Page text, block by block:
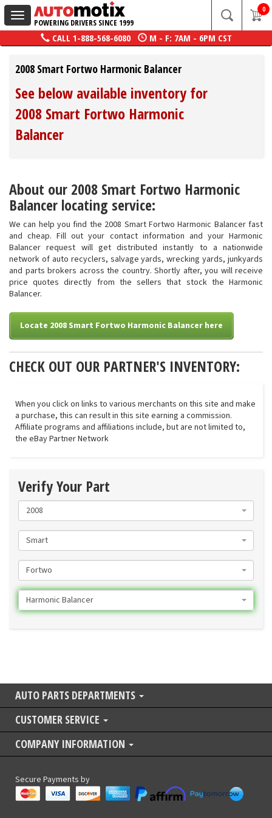
Toggle
navigation
POWERING DRIVERS SINCE 1999
0
CALL 1-888-568-6080 M - F: 7AM - 6PM CST
2008 Smart Fortwo Harmonic Balancer
See below available inventory for
2008 Smart Fortwo Harmonic
Balancer
About our 2008 Smart Fortwo Harmonic
Balancer locating service:
We can help you find the 2008 Smart Fortwo Harmonic Balancer fast
and cheap. Fill out your contact information and your Harmonic
Balancer request will get distributed instantly to a nationwide
network of auto recyclers, salvage yards, wrecking yards, junkyards
and parts brokers across the country. Shortly after, you will receive
price quotes directly from the sellers that stock the Harmonic
Balancer.
Locate 2008 Smart Fortwo Harmonic Balancer here
CHECK OUT OUR PARTNER'S INVENTORY:
When you click on links to various merchants on this site and make
a purchase, this can result in this site earning a commission.
Affiliate programs and affiliations include, but are not limited to,
the eBay Partner Network
Verify Your Part
2008
Smart
Fortwo
Harmonic Balancer
AUTO PARTS DEPARTMENTS
CUSTOMER SERVICE
COMPANY INFORMATION
Secure Payments by